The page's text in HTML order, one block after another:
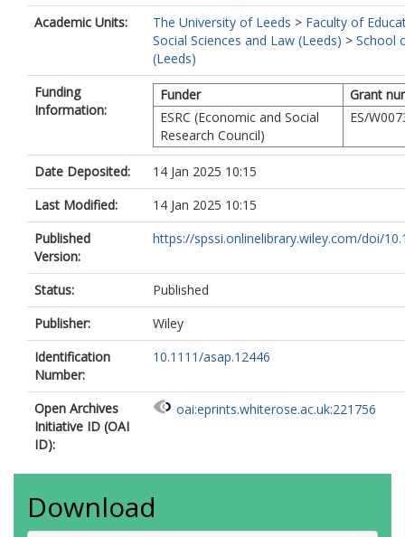
Academic Units:
The University of Leeds > Faculty of
Social Sciences and Law (Leeds) > School
(Leeds)
Funding
Information:
Funder
Grant
ESRC (Economic and Social
Research Council)
ES/
Date Deposited:
14 Jan 2025 10:15
Last Modified:
14 Jan 2025 10:15
Published
Version:
https://spssi.onlinelibrary.wiley.com/doi/
Status:
Published
Publisher:
Wiley
Identification
Number:
10.1111/asap.12446
Open Archives
Initiative ID (OAI
ID):
oai:eprints.whiterose.ac.uk:221756
Download